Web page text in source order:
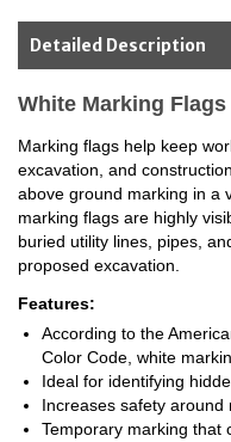
Detailed Description
White Marking Flags
Marking flags help keep
excavation, and
above ground marking in a
marking flags are highly
buried utility lines, pipes,
proposed excavation.
Features:
According to the
Color Code, white
Ideal for identifying
Increases safety around
Temporary marking that